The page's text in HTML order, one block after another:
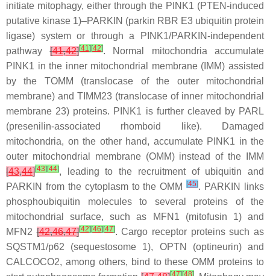
initiate mitophagy, either through the PINK1 (PTEN-induced
putative kinase 1)–PARKIN (parkin RBR E3 ubiquitin protein
ligase) system or through a PINK1/PARKIN-independent
pathway[41,42][41] [42]. Normal mitochondria accumulate
PINK1 in the inner mitochondrial membrane (IMM) assisted
by the TOMM (translocase of the outer mitochondrial
membrane) and TIMM23 (translocase of inner mitochondrial
membrane 23) proteins. PINK1 is further cleaved by PARL
(presenilin-associated rhomboid like). Damaged
mitochondria, on the other hand, accumulate PINK1 in the
outer mitochondrial membrane (OMM) instead of the IMM
[43,44][43] [44], leading to the recruitment of ubiquitin and
PARKIN from the cytoplasm to the OMM[45]. PARKIN links
phosphoubiquitin molecules to several proteins of the
mitochondrial surface, such as MFN1 (mitofusin 1) and
MFN2[42,46,47][42] [46] [47]. Cargo receptor proteins such as
SQSTM1/p62 (sequestosome 1), OPTN (optineurin) and
CALCOCO2, among others, bind to these OMM proteins to
[47] [48]